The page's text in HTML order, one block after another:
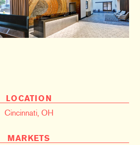
LOCATION
Cincinnati, OH
MARKETS